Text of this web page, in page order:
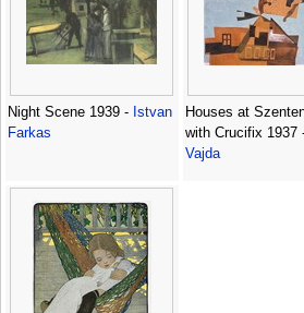
Night Scene 1939 - Istvan
Farkas
Houses at
with Crucifix 1937
Vajda